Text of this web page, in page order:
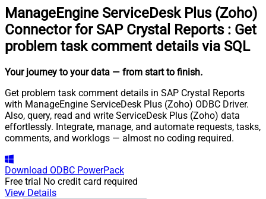
ManageEngine ServiceDesk Plus (Zoho)
Connector for SAP Crystal Reports : Get
problem task comment details via SQL
Your journey to your data — from start to finish.
Get problem task comment details in SAP Crystal Reports
with ManageEngine ServiceDesk Plus (Zoho) ODBC Driver.
Also, query, read and write ServiceDesk Plus (Zoho) data
effortlessly. Integrate, manage, and automate requests, tasks,
comments, and worklogs — almost no coding required.
Download ODBC PowerPack
Free trial No credit card required
View Details